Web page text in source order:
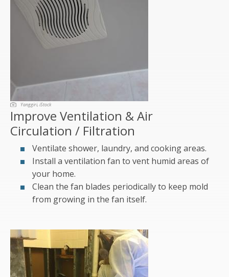
Yanggiri, iStock
Improve Ventilation & Air
Circulation / Filtration
Ventilate shower, laundry, and cooking areas.
Install a ventilation fan to vent humid areas of
your home.
Clean the fan blades periodically to keep mold
from growing in the fan itself.